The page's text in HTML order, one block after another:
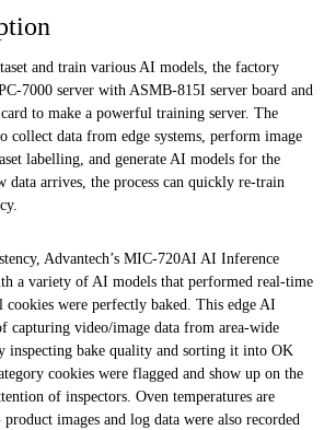
and train various AI models, the factory
7000 server with ASMB-815I server board and
to make a powerful training server. The
collect data from edge systems, perform image
labelling, and generate AI models for the
data arrives, the process can quickly re-train
Advantech’s MIC-720AI AI Inference
a variety of AI models that performed real-time
cookies were perfectly baked. This edge AI
capturing video/image data from area-wide
inspecting bake quality and sorting it into OK
cookies were flagged and show up on the
of inspectors. Oven temperatures are
product images and log data were also recorded